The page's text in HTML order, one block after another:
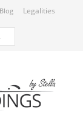
Blog Legalities